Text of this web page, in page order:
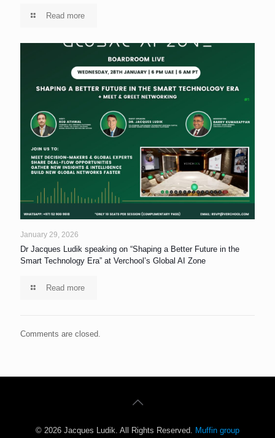
Read more
January 29, 2026
Dr Jacques Ludik speaking on “Shaping a Better Future in the
Smart Technology Era” at Verchool’s Global AI Zone
Read more
Comments are closed.
© 2026 Jacques Ludik. All Rights Reserved. Muffin group